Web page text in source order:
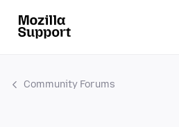
Community Forums